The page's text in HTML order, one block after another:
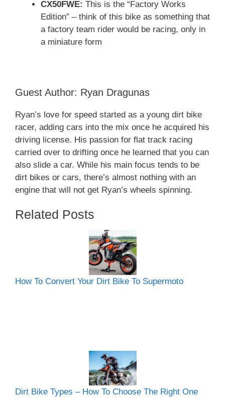
CX50FWE: This is the “Factory Works
Edition” – think of this bike as something that
a factory team rider would be racing, only in
a miniature form
Guest Author: Ryan Dragunas
Ryan’s love for speed started as a young dirt bike
racer, adding cars into the mix once he acquired his
driving license. His passion for flat track racing
carried over to drifting once he learned that you can
also slide a car. While his main focus tends to be
dirt bikes or cars, there’s almost nothing with an
engine that will not get Ryan’s wheels spinning.
Related Posts
How To Convert Your Dirt Bike To Supermoto
Dirt Bike Types – How To Choose The Right One